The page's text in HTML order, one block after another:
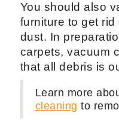
You should also
furniture to get rid
dust. In
carpets, vacuum
that all debris is
Learn more
cleaning to